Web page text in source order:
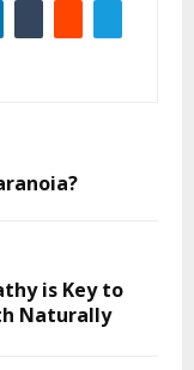
is Key to
Naturally